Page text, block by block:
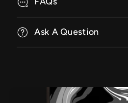
Ask A Question